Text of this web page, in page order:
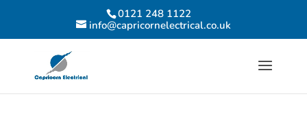
0121 248 1122
info@capricornelectrical.co.uk